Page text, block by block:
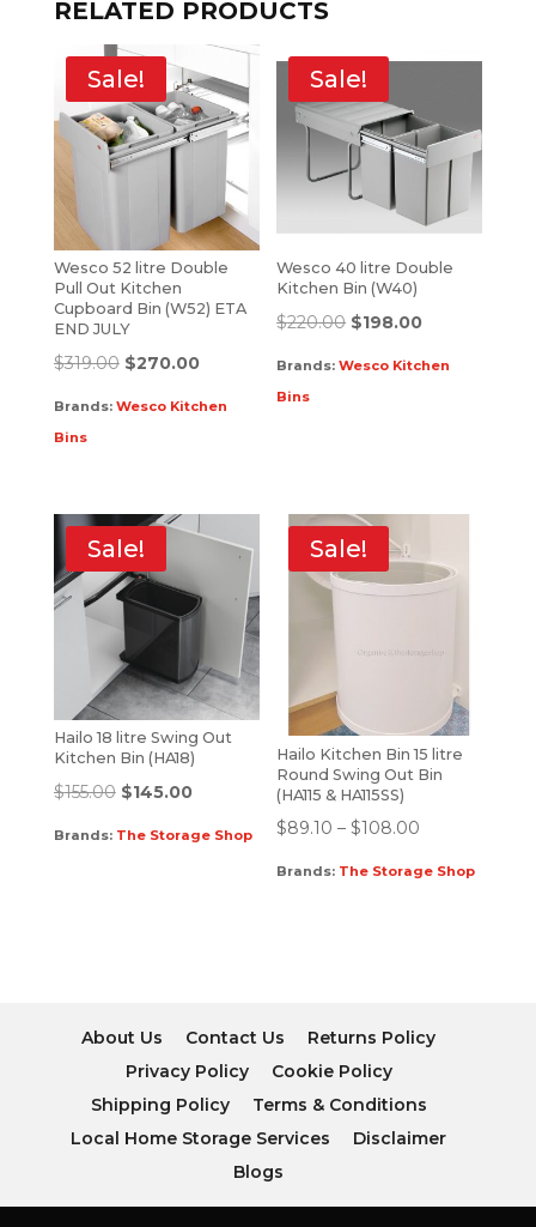
RELATED PRODUCTS
Sale!
Wesco 52 litre Double
Pull Out Kitchen
Cupboard Bin (W52) ETA
END JULY
$319.00 $270.00
Brands: Wesco Kitchen
Bins
Sale!
Wesco 40 litre Double
Kitchen Bin (W40)
$220.00 $198.00
Brands:Wesco Kitchen
Bins
Sale!
Hailo 18 litre Swing Out
Kitchen Bin (HA18)
$155.00 $145.00
Brands: The Storage Shop
Sale!
Hailo Kitchen Bin 15 litre
Round Swing Out Bin
(HA115 & HA115SS)
$89.10 – $108.00
Brands: The Storage Shop
About Us Contact Us
Returns Policy
Privacy Policy
Cookie Policy
Shipping Policy
Terms & Conditions
Local Home Storage Services
Disclaimer
Blogs